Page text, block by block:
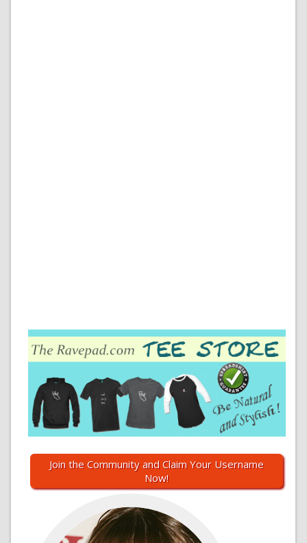
Join the Community and Claim Your Username
Now!